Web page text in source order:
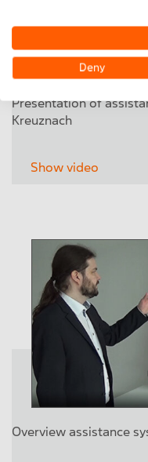
Presentation of
Kreuznach
Show video
Overview assistance
Deny